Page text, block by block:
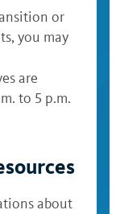
or
you may
are
to 5 p.m.
about